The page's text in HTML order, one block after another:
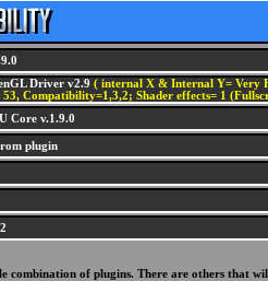
Driver v2.9 ( internal X & Internal Y= Very
Compatibility=1,3,2; Shader effects= 1
Core v.1.9.0
plugin
combination of plugins. There are others